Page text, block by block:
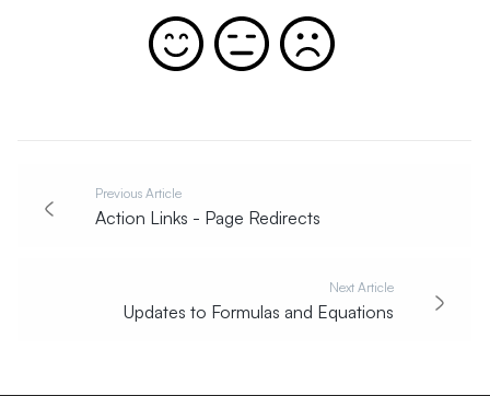
Previous Article
Action Links - Page Redirects
Next Article
Updates to Formulas and Equations